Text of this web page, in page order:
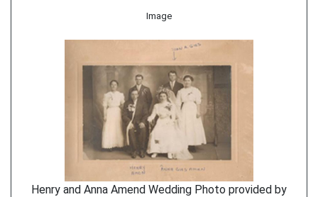
Image
Henry and Anna Amend Wedding Photo provided by